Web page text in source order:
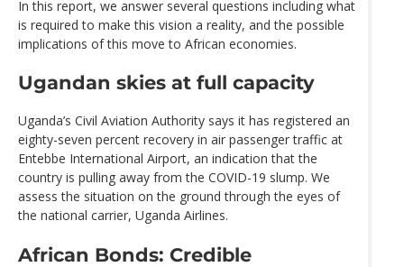
In this report, we answer several questions including what
is required to make this vision a reality, and the possible
implications of this move to African economies.
Ugandan skies at full capacity
Uganda’s Civil Aviation Authority says it has registered an
eighty-seven percent recovery in air passenger traffic at
Entebbe International Airport, an indication that the
country is pulling away from the COVID-19 slump. We
assess the situation on the ground through the eyes of
the national carrier, Uganda Airlines.
African Bonds: Credible